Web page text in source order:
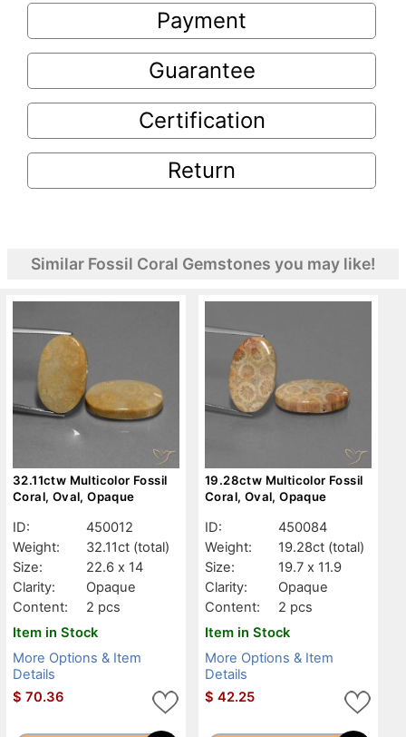
Payment
Guarantee
Certification
Return
Similar Fossil Coral Gemstones you may like!
32.11ctw Multicolor Fossil
Coral, Oval, Opaque
ID:
450012
Weight:
32.11ct (total)
Size:
22.6 x 14
Clarity:
Opaque
Content:
2 pcs
Item in Stock
More Options & Item
Details
$ 70.36
19.28ctw Multicolor Fossil
Coral, Oval, Opaque
ID:
450084
Weight:
19.28ct (total)
Size:
19.7 x 11.9
Clarity:
Opaque
Content:
2 pcs
Item in Stock
More Options & Item
Details
$ 42.25